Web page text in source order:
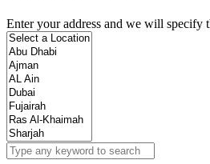
Enter your address and we will specify